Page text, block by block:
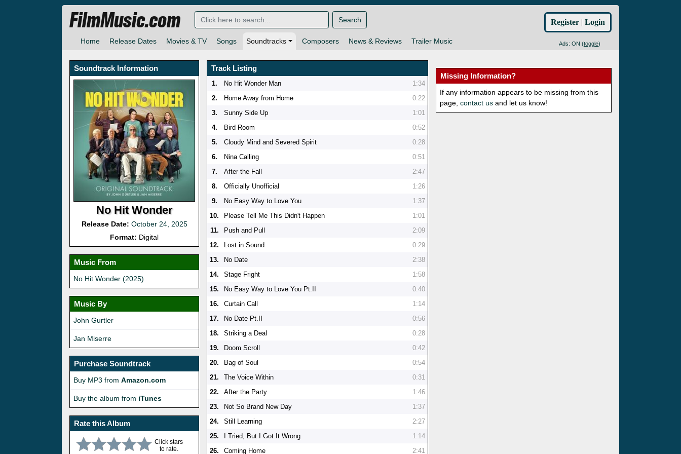
Home Release Dates Movies & TV Songs Soundtracks Composers News & Reviews Trailer Music Ads: ON (toggle)
FilmMusic.com Search Register | Login
Soundtrack Information
No Hit Wonder
Release Date: October 24, 2025
Format: Digital
Music From
No Hit Wonder (2025)
Music By
John Gurtler
Jan Miserre
Purchase Soundtrack
Buy MP3 from Amazon.com
Buy the album from iTunes
Rate this Album
Click stars
to rate.
Track Listing
1. No Hit Wonder Man
1:34
2.
Home Away from Home
0:22
3.
Sunny Side Up
1:01
4.
Bird Room
0:52
5.
Cloudy Mind and Severed Spirit
0:28
6.
Nina Calling
0:51
7.
After the Fall
2:47
8.
Officially Unofficial
1:26
9.
No Easy Way to Love You
1:37
10.
Please Tell Me This Didn't Happen
1:01
11.
Push and Pull
2:09
12.
Lost in Sound
0:29
13.
No Date
2:38
14.
Stage Fright
1:58
15.
No Easy Way to Love You Pt.II
0:40
16.
Curtain Call
1:14
17.
No Date Pt.II
0:56
18.
Striking a Deal
0:28
19.
Doom Scroll
0:42
20.
Bag of Soul
0:54
21.
The Voice Within
0:31
22.
After the Party
1:46
23.
Not So Brand New Day
1:37
24.
Still Learning
2:27
25.
I Tried, But I Got It Wrong
1:14
26.
Coming Home 2:41
Missing Information?
If any information appears to be missing from this
page,contact us and let us know!